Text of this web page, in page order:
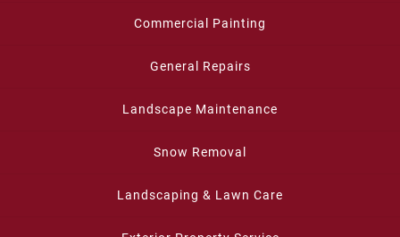
Commercial Painting
General Repairs
Landscape Maintenance
Snow Removal
Landscaping & Lawn Care